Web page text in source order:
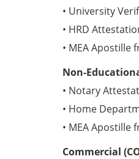
• University
• HRD
• MEA Apostille
Non-
• Notary
• Home
• MEA Apostille
Commercial